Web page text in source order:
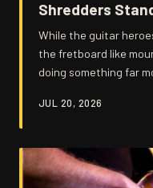
Shredders
While the guitar
the fretboard like
doing something far
any solo, and the
JUL 20, 2026